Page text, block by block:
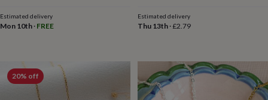
boxes
&
Animal
roomDinosaur
giftsUnder
Estimated delivery
Mon 10th · FREE
Estimated delivery
Thu 13th·£2.79
20% off